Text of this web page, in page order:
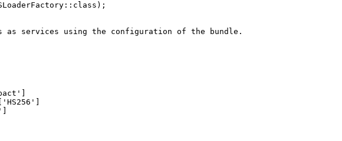
as services using the configuration of the bundle.